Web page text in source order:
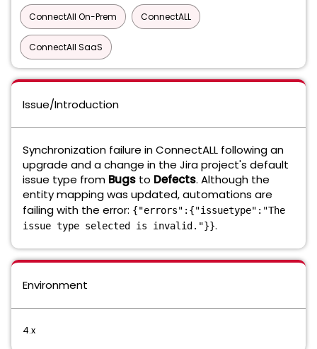
ConnectAll On-Prem ConnectALL
ConnectAll SaaS
Issue/Introduction
Synchronization failure in ConnectALL following an
upgrade and a change in the Jira project's default
issue type from Bugs to Defects. Although the
entity mapping was updated, automations are
failing with the error: {"errors":{"issuetype":"The
issue type selected is invalid."}}.
Environment
4.x